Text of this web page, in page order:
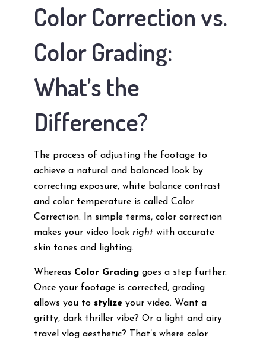
Color Correction vs.
Color Grading:
What’s the
Difference?
The process of adjusting the footage to
achieve a natural and balanced look by
correcting exposure, white balance contrast
and color temperature is called Color
Correction. In simple terms, color correction
makes your video look rightwith accurate
skin tones and lighting.
Whereas Color Gradinggoes a step further.
Once your footage is corrected, grading
allows you to stylizeyour video. Want a
gritty, dark thriller vibe? Or a light and airy
travel vlog aesthetic? That’s where color